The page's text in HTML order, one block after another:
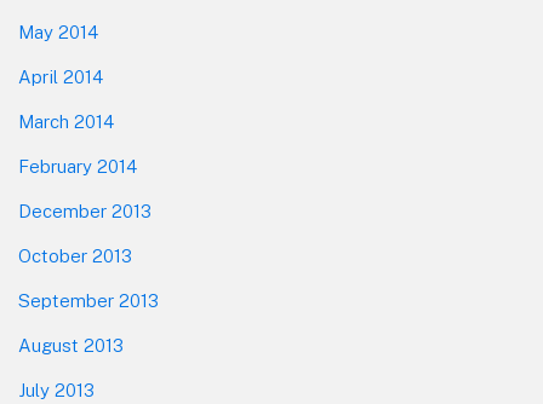
May 2014
April 2014
March 2014
February 2014
December 2013
October 2013
September 2013
August 2013
July 2013